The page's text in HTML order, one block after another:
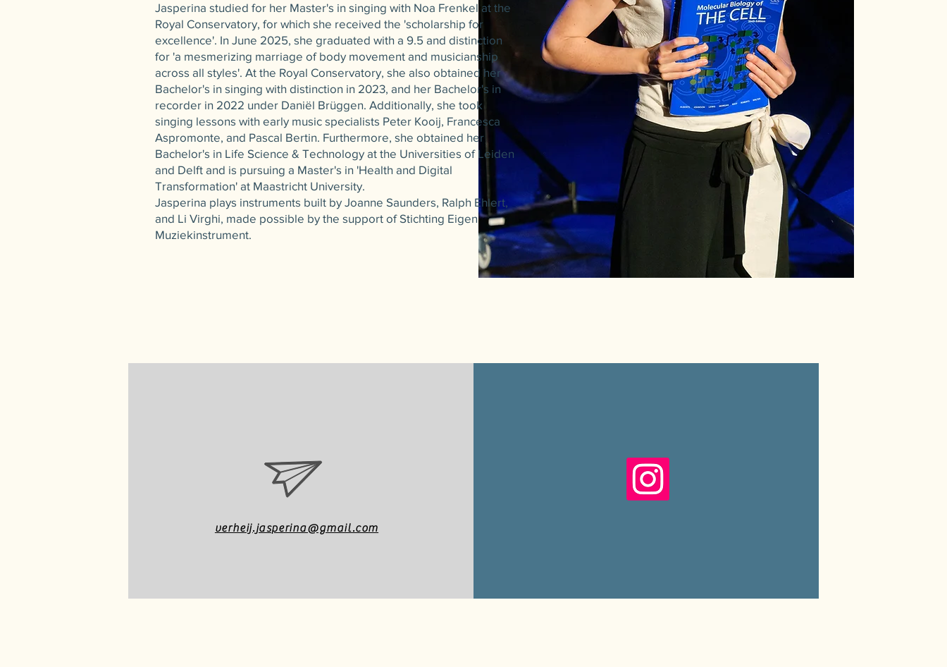
Jasperina studied for her Master's in singing with Noa Frenkel at the
Royal Conservatory, for which she received the 'scholarship for
excellence'. In June 2025, she graduated with a 9.5 and distinction
for 'a mesmerizing marriage of body movement and musicianship
across all styles'. At the Royal Conservatory, she also obtained her
Bachelor's in singing with distinction in 2023, and her Bachelor's in
recorder in 2022 under Daniël Brüggen. Additionally, she took
singing lessons with early music specialists Peter Kooij, Francesca
Aspromonte, and Pascal Bertin. Furthermore, she obtained her
Bachelor's in Life Science & Technology at the Universities of Leiden
and Delft and is pursuing a Master's in 'Health and Digital
Transformation' at Maastricht University.
Jasperina plays instruments built by Joanne Saunders, Ralph Ehlert,
and Li Virghi, made possible by the support of Stichting Eigen
Muziekinstrument.
verheij.jasperina@gmail.com